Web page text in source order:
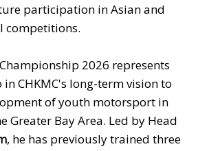
participation in Asian and
competitions.
2026 represents
CHKMC's long-term vision to
of youth motorsport in
Greater Bay Area. Led by Head
, he has previously trained three